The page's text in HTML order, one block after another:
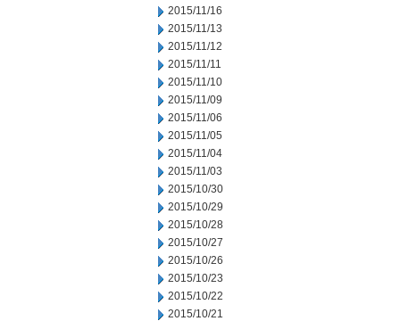
2015/11/16
2015/11/13
2015/11/12
2015/11/11
2015/11/10
2015/11/09
2015/11/06
2015/11/05
2015/11/04
2015/11/03
2015/10/30
2015/10/29
2015/10/28
2015/10/27
2015/10/26
2015/10/23
2015/10/22
2015/10/21